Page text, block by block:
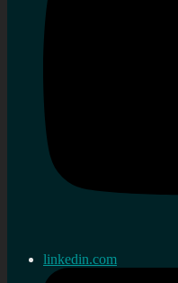
linkedin.com